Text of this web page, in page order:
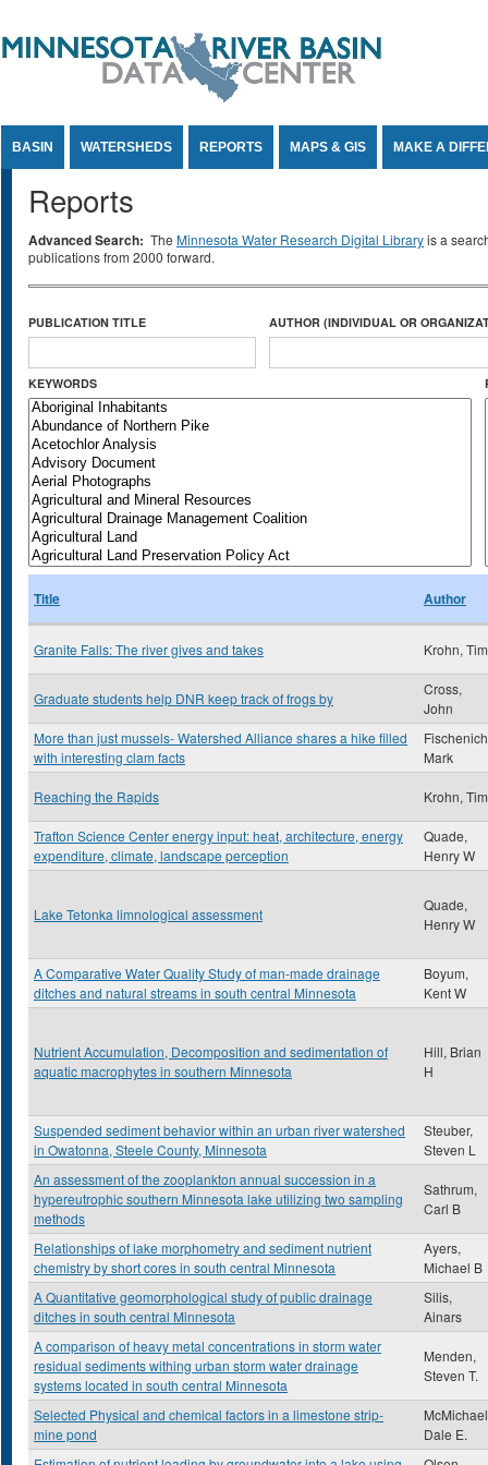
BASIN WATERSHEDS REPORTS MAPS & GIS MAKE A
Reports
Advanced Search: The Minnesota Water Research Digital Libraryis a
publications from 2000 forward.
PUBLICATION TITLE AUTHOR (INDIVIDUAL OR
KEYWORDS
Title Author
Granite Falls: The river gives and takes Krohn, Tim
Graduate students help DNR keep track of frogs by
Cross,
John
More than just mussels- Watershed Alliance shares a hike filled
with interesting clam facts
Mark
Reaching the Rapids Krohn, Tim
Trafton Science Center energy input: heat, architecture, energy
expenditure, climate, landscape perception
Quade,
Henry W
Lake Tetonka limnological assessment
Quade,
Henry W
A Comparative Water Quality Study of man-made drainage
ditches and natural streams in south central Minnesota
Boyum,
Kent W
Nutrient Accumulation, Decomposition and sedimentation of
aquatic macrophytes in southern Minnesota
Hill, Brian
H
Suspended sediment behavior within an urban river watershed
in Owatonna, Steele County, Minnesota
Steuber,
Steven L
An assessment of the zooplankton annual succession in a
hypereutrophic southern Minnesota lake utilizing two sampling
methods
Sathrum,
Carl B
Relationships of lake morphometry and sediment nutrient
chemistry by short cores in south central Minnesota
Ayers,
Michael B
A Quantitative geomorphological study of public drainage
ditches in south central Minnesota
Silis,
Ainars
A comparison of heavy metal concentrations in storm water
residual sediments withing urban storm water drainage
systems located in south central Minnesota
Menden,
Steven T.
Selected Physical and chemical factors in a limestone strip-
mine pond
Dale E.